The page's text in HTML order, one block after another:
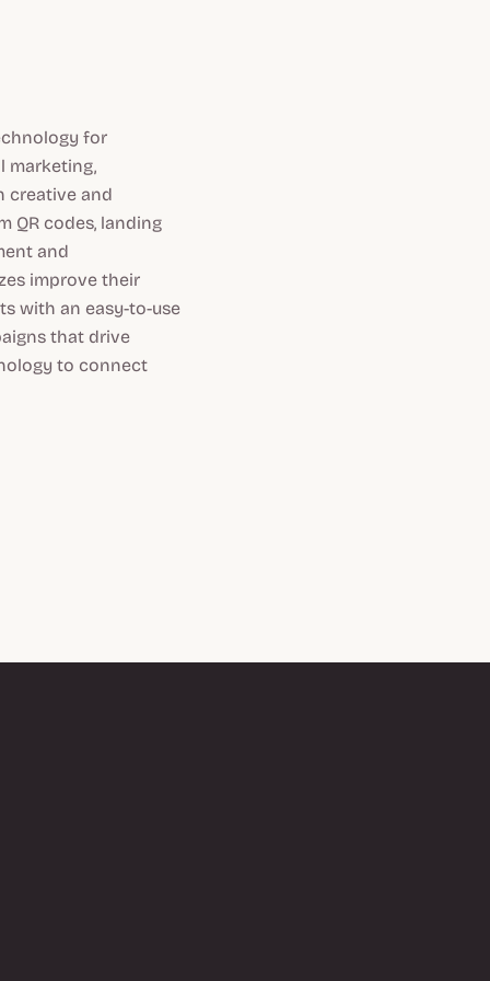
for
marketing,
creative and
QR codes, landing
and
improve their
with an easy-to-use
that drive
to connect